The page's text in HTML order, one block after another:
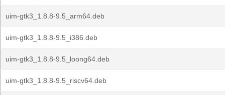
uim-gtk3_1.8.8-9.5_arm64.deb
uim-gtk3_1.8.8-9.5_i386.deb
uim-gtk3_1.8.8-9.5_loong64.deb
uim-gtk3_1.8.8-9.5_riscv64.deb